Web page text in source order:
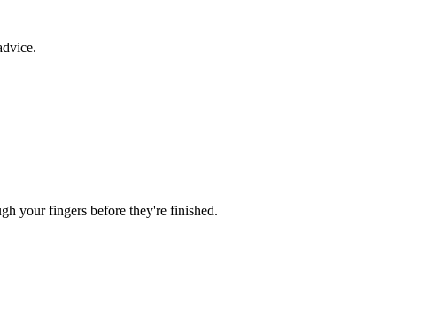
your fingers before they're finished.